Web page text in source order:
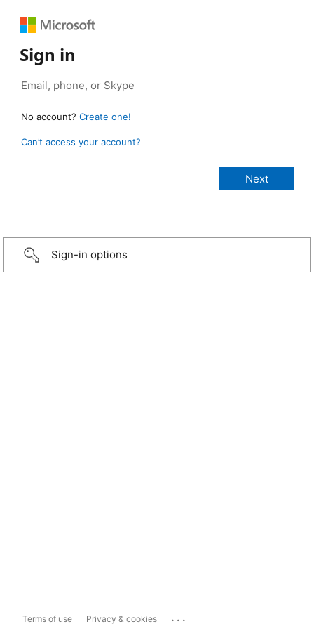
Sign in
No account? Create one!
Can’t access your account?
Sign-in options
Terms of use Privacy & cookies ...